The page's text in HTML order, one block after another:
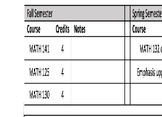
Faculty Research Areas
Research & Training Grant
Academics
Undergraduate Education